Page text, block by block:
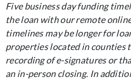
Five business day funding
the loan with our remote
timelines may be longer for
properties located in counties
recording of e-signatures or
an in-person closing. In